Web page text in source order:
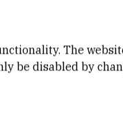
US
The
be disabled by